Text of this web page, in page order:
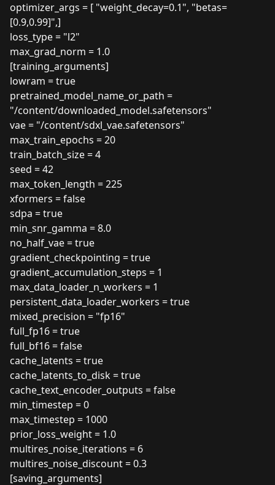
optimizer_args = [ "weight_decay=0.1", "betas=
[0.9,0.99]",]
loss_type = "l2"
max_grad_norm = 1.0
[training_arguments]
lowram = true
pretrained_model_name_or_path =
"/content/downloaded_model.safetensors"
vae = "/content/sdxl_vae.safetensors"
max_train_epochs = 20
train_batch_size = 4
seed = 42
max_token_length = 225
xformers = false
sdpa = true
min_snr_gamma = 8.0
no_half_vae = true
gradient_checkpointing = true
gradient_accumulation_steps = 1
max_data_loader_n_workers = 1
persistent_data_loader_workers = true
mixed_precision = "fp16"
full_fp16 = true
full_bf16 = false
cache_latents = true
cache_latents_to_disk = true
cache_text_encoder_outputs = false
min_timestep = 0
max_timestep = 1000
prior_loss_weight = 1.0
multires_noise_iterations = 6
multires_noise_discount = 0.3
[saving_arguments]